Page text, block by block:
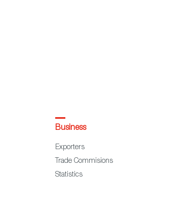
Business
Exporters
Trade Commisions
Statistics